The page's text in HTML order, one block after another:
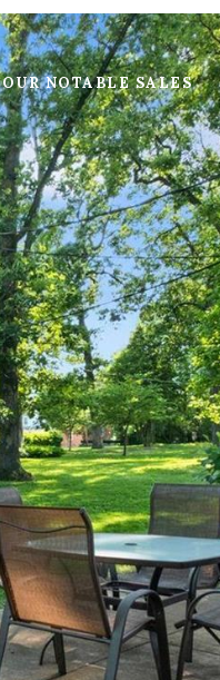
OUR NOTABLE SALES